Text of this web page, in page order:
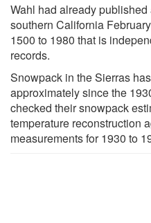
Wahl had already
southern California
1500 to 1980 that is
records.
Snowpack in the Sierras
approximately since the
checked their snowpack
temperature reconstruction
measurements for 1930 to